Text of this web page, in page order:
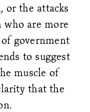
or the attacks
who are more
government
to suggest
muscle of
that the